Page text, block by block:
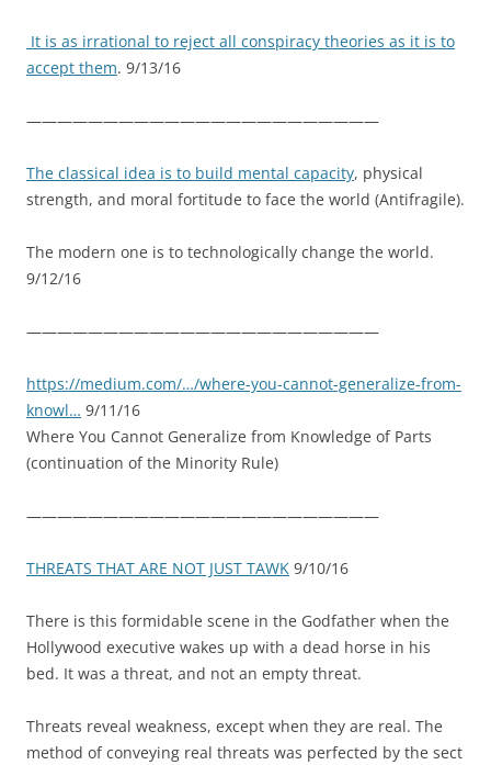
It is as irrational to reject all conspiracy theories as it is to
accept them. 9/13/16
———————————————————————
The classical idea is to build mental capacity, physical
strength, and moral fortitude to face the world (Antifragile).
The modern one is to technologically change the world.
9/12/16
———————————————————————
https://medium.com/…/where-you-cannot-generalize-from-
knowl… 9/11/16
Where You Cannot Generalize from Knowledge of Parts
(continuation of the Minority Rule)
———————————————————————
THREATS THAT ARE NOT JUST TAWK 9/10/16
There is this formidable scene in the Godfather when the
Hollywood executive wakes up with a dead horse in his
bed. It was a threat, and not an empty threat.
Threats reveal weakness, except when they are real. The
method of conveying real threats was perfected by the sect